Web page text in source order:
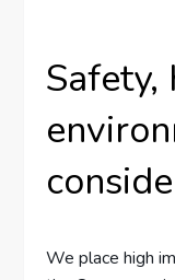
Safety,
We place high